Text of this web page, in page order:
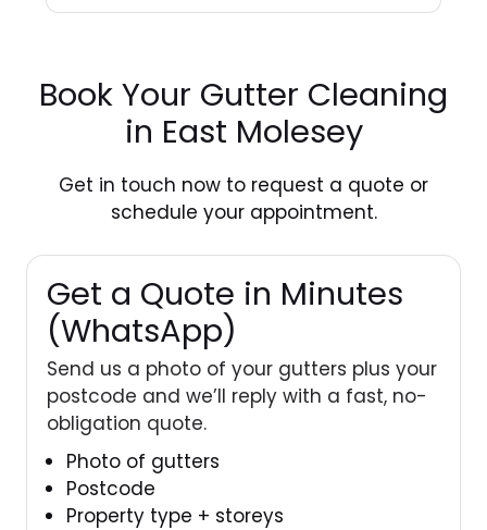
Book Your Gutter Cleaning
in East Molesey
Get in touch now to request a quote or
schedule your appointment.
Get a Quote in Minutes
(WhatsApp)
Send us a photo of your gutters plus your
postcode and we’ll reply with a fast, no-
obligation quote.
Photo of gutters
Postcode
Property type + storeys